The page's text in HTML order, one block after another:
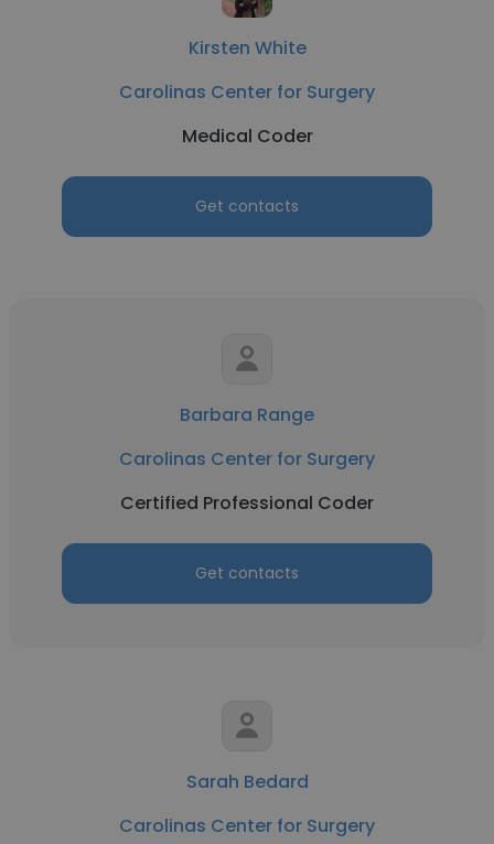
Kirsten White
Carolinas Center for Surgery
Medical Coder
Get contacts
Barbara Range
Carolinas Center for Surgery
Certified Professional Coder
Get contacts
Sarah Bedard
Carolinas Center for Surgery